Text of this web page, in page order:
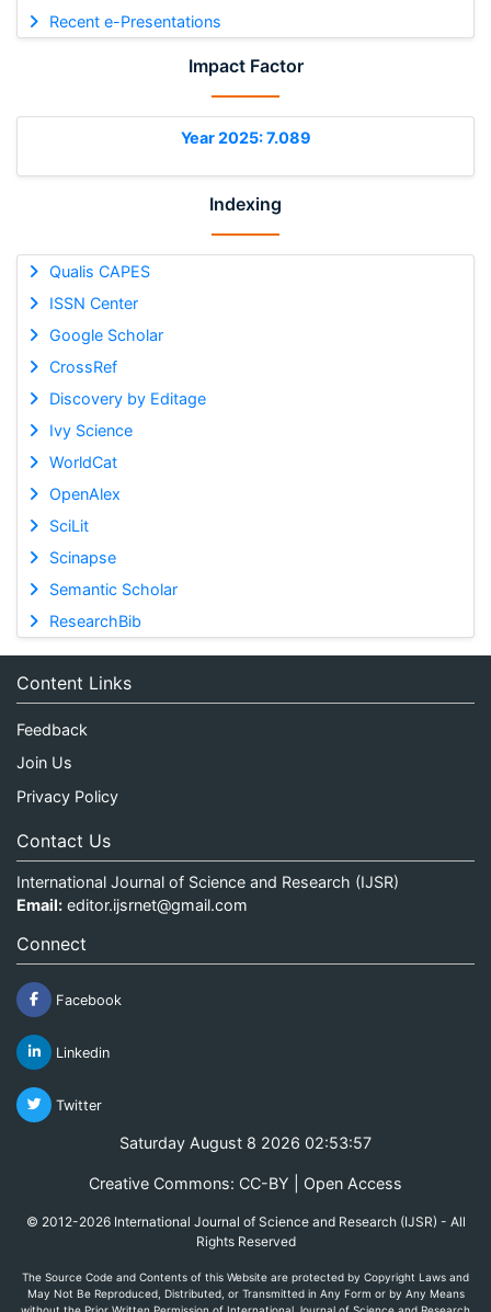
Recent e-Presentations
Impact Factor
Year 2025: 7.089
Indexing
Qualis CAPES
ISSN Center
Google Scholar
CrossRef
Discovery by Editage
Ivy Science
WorldCat
OpenAlex
SciLit
Scinapse
Semantic Scholar
ResearchBib
Content Links
Feedback
Join Us
Privacy Policy
Contact Us
International Journal of Science and Research (IJSR)
Email: editor.ijsrnet@gmail.com
Connect
Facebook
Linkedin
Twitter
Saturday August 8 2026 02:53:57
Creative Commons: CC-BY | Open Access
© 2012-2026 International Journal of Science and Research (IJSR) - All
Rights Reserved
The Source Code and Contents of this Website are protected by Copyright Laws and
May Not Be Reproduced, Distributed, or Transmitted in Any Form or by Any Means